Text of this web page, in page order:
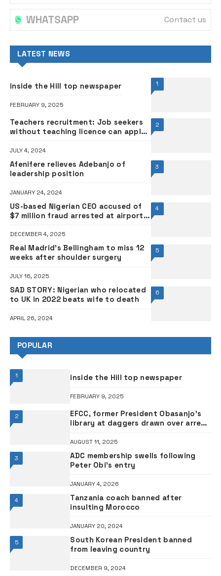
WHATSAPP Contact us
LATEST NEWS
1
inside the Hill top newspaper
FEBRUARY 9, 2025
2
Teachers recruitment: Job seekers
without teaching licence can apply
JULY 4, 2024
3
Afenifere relieves Adebanjo of
leadership position
JANUARY 24, 2024
4
US-based Nigerian CEO accused of
$7 million fraud arrested at airport
DECEMBER 4, 2025
5
Real Madrid’s Bellingham to miss 12
weeks after shoulder surgery
JULY 16, 2025
6
SAD STORY: Nigerian who relocated
to UK in 2022 beats wife to death
APRIL 26, 2024
POPULAR
1 inside the Hill top newspaper
FEBRUARY 9, 2025
2
EFCC, former President Obasanjo’s
library at daggers drawn over arrest
AUGUST 11, 2025
3
ADC membership swells following
Peter Obi’s entry
JANUARY 4, 2026
4
Tanzania coach banned after
insulting Morocco
JANUARY 20, 2024
5
South Korean President banned
from leaving country
DECEMBER 9, 2024